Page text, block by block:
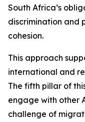
South Africa’s
discrimination and
cohesion.
This approach
international and
The fifth pillar of
engage with other
challenge of